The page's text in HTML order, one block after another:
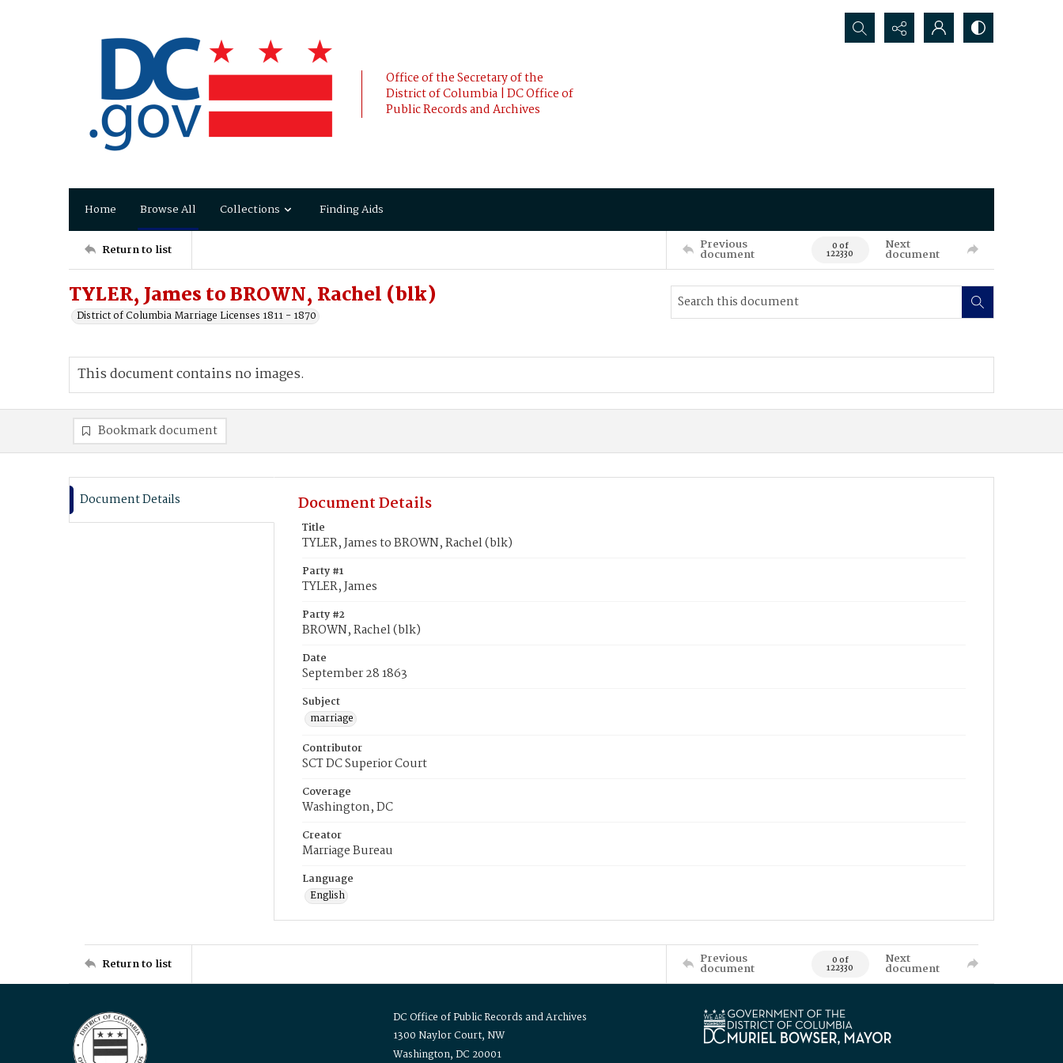
Office of the Secretary of the
District of Columbia | DC Office of
Public Records and Archives
Search...
Home Browse All Collections Finding Aids
Return to list Previous
document 0 of
122330
Next
document
TYLER, James to BROWN, Rachel (blk)
District of Columbia Marriage Licenses 1811 - 1870
This document contains no images.
Bookmark document
Document Details Document Details
Title
TYLER, James to BROWN, Rachel (blk)
Party #1
TYLER, James
Party #2
BROWN, Rachel (blk)
Date
September 28 1863
Subject
marriage
Contributor
SCT DC Superior Court
Coverage
Washington, DC
Creator
Marriage Bureau
Language
English
Return to list Previous
document 0 of
122330
Next
document
DC Office of Public Records and Archives
1300 Naylor Court, NW
Washington, DC 20001